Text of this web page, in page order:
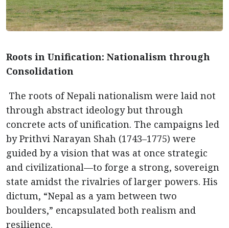
Roots in Unification: Nationalism through
Consolidation
The roots of Nepali nationalism were laid not
through abstract ideology but through
concrete acts of unification. The campaigns led
by Prithvi Narayan Shah (1743–1775) were
guided by a vision that was at once strategic
and civilizational—to forge a strong, sovereign
state amidst the rivalries of larger powers. His
dictum, “Nepal as a yam between two
boulders,” encapsulated both realism and
resilience.